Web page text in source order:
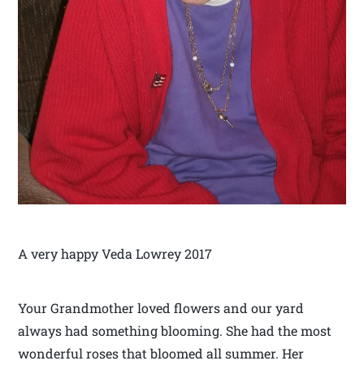
A very happy Veda Lowrey 2017
Your Grandmother loved flowers and our yard
always had something blooming. She had the most
wonderful roses that bloomed all summer. Her